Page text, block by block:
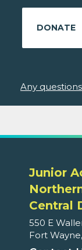
DONATE
Any
Junior
Central
550 E
Fort